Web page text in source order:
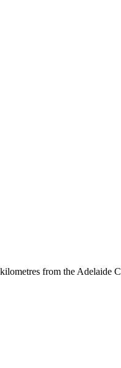
from the Adelaide